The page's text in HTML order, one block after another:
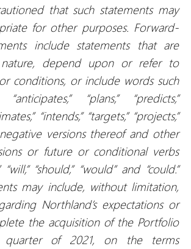
that such statements may
for other purposes. Forward-
include statements that are
depend upon or refer to
conditions, or include words such
“plans,” “predicts,”
“intends,” “targets,” “projects,”
negative versions thereof and other
or future or conditional verbs
“should,” “would” and “could.”
may include, without limitation,
Northland’s expectations or
the acquisition of the Portfolio
of 2021, on the terms